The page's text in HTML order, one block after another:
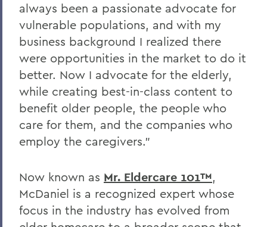
always been a passionate advocate for
vulnerable populations, and with my
business background I realized there
were opportunities in the market to do it
better. Now I advocate for the elderly,
while creating best-in-class content to
benefit older people, the people who
care for them, and the companies who
employ the caregivers.”
Now known as Mr. Eldercare 101™,
McDaniel is a recognized expert whose
focus in the industry has evolved from